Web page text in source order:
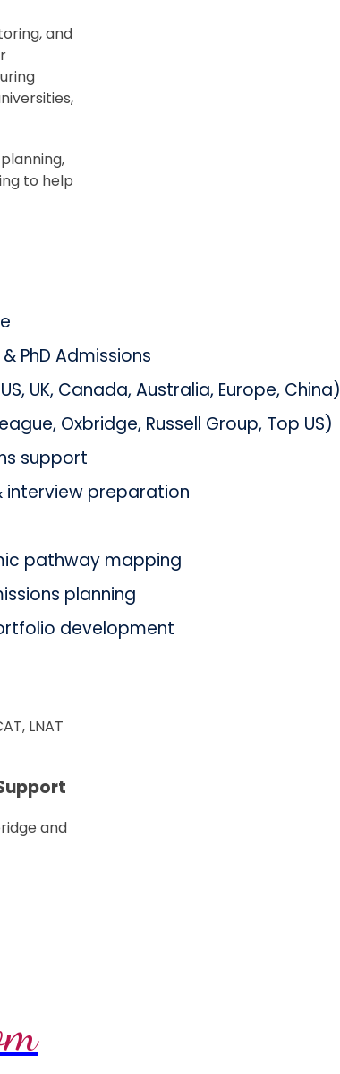
and
to help
PhD Admissions
UK, Canada, Australia, Europe, China)
Oxbridge, Russell Group, Top US)
support
interview preparation
pathway mapping
planning
development
LNAT
and